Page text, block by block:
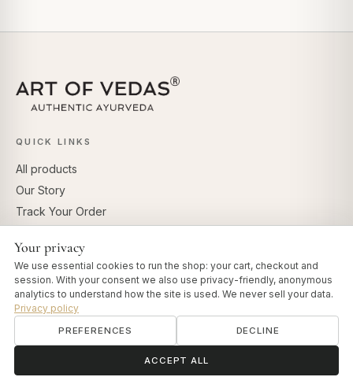
QUICK LINKS
All products
Our Story
Track Your Order
Vedas Insights
CUSTOMER EXPERIENCE
Contact
Your privacy
We use essential cookies to run the shop: your cart, checkout and
session. With your consent we also use privacy-friendly, anonymous
analytics to understand how the site is used. We never sell your data.
Privacy policy
PREFERENCES DECLINE
ACCEPT ALL